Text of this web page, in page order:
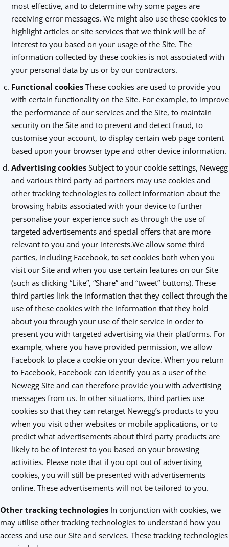
most effective, and to determine why some pages are
receiving error messages. We might also use these cookies to
highlight articles or site services that we think will be of
interest to you based on your usage of the Site. The
information collected by these cookies is not associated with
your personal data by us or by our contractors.
Functional cookiesThese cookies are used to provide you
with certain functionality on the Site. For example, to improve
the performance of our services and the Site, to maintain
security on the Site and to prevent and detect fraud, to
customise your account, to display certain web page content
based upon your browser type and other device information.
Advertising cookiesSubject to your cookie settings, Newegg
and various third party ad partners may use cookies and
other tracking technologies to collect information about the
browsing habits associated with your device to further
personalise your experience such as through the use of
targeted advertisements and special offers that are more
relevant to you and your interests.We allow some third
parties, including Facebook, to set cookies both when you
visit our Site and when you use certain features on our Site
(such as clicking “Like”, “Share” and “tweet” buttons). These
third parties link the information that they collect through the
use of these cookies with the information that they hold
about you through your use of their service in order to
present you with targeted advertising via their platforms. For
example, where you have provided permission, we allow
Facebook to place a cookie on your device. When you return
to Facebook, Facebook can identify you as a user of the
Newegg Site and can therefore provide you with advertising
messages from us. In other situations, third parties use
cookies so that they can retarget Newegg’s products to you
when you visit other websites or mobile applications, or to
predict what advertisements about third party products are
likely to be of interest to you based on your browsing
activities. Please note that if you opt out of advertising
cookies, you will still be presented with advertisements
online. These advertisements will not be tailored to you.
Other tracking technologies In conjunction with cookies, we
may utilise other tracking technologies to understand how you
access and use our Site and services. These tracking technologies